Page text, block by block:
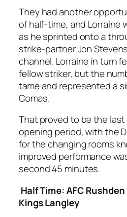
They had another
of half-time, and Lorraine
as he sprinted onto a
strike-partner Jon
channel. Lorraine in turn
fellow striker, but the
tame and represented a
Comas.
That proved to be the
opening period, with the
for the changing rooms
improved performance
second 45 minutes.
Half Time: AFC
Kings Langley